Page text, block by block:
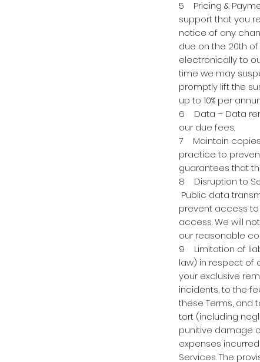
5 Pricing &
support that you
notice of any
due on the 20th
electronically to
time we may
promptly lift the
up to 10% per
6 Data – Data
our due fees.
7 Maintain copies
practice to
guarantees that
8 Disruption to
Public data
prevent access
access. We will
our reasonable
9 Limitation of
law) in respect of
your exclusive
incidents, to the
these Terms, and
tort (including
punitive damage
expenses
Services. The